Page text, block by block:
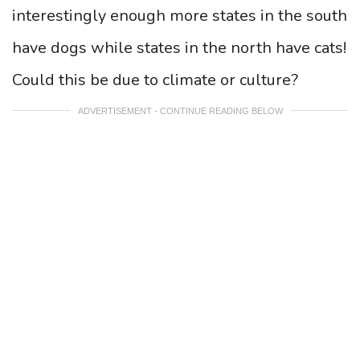
interestingly enough more states in the south
have dogs while states in the north have cats!
Could this be due to climate or culture?
ADVERTISEMENT - CONTINUE READING BELOW